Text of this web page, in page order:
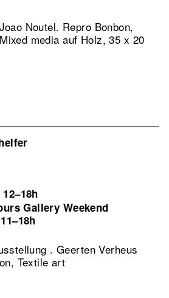
Noutel. Repro Bonbon,
media auf Holz, 35 x 20
12–18h
Gallery Weekend
11–18h
. Geerten Verheus
Textile art